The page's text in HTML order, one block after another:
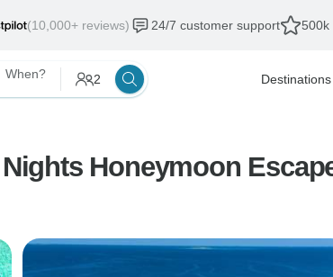
(10,000+ reviews) 24/7 customer support 500k
When? 2 Destinations
Honeymoon